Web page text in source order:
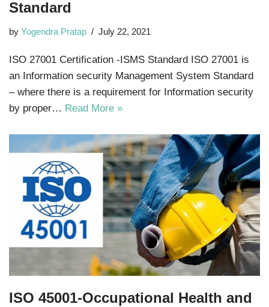
Standard
by Yogendra Pratap July 22, 2021
ISO 27001 Certification -ISMS Standard ISO 27001 is
an Information security Management System Standard
– where there is a requirement for Information security
by proper… Read More »
ISO 45001-Occupational Health and